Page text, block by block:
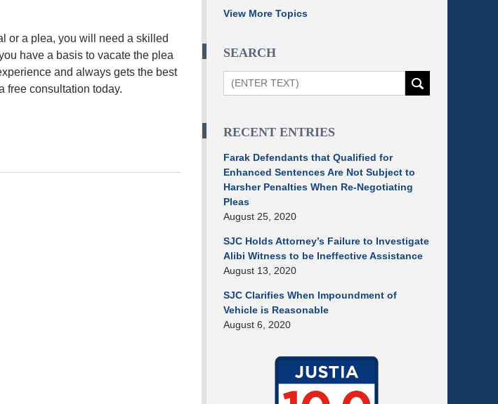
or a plea, you will need a skilled
have a basis to vacate the plea
and always gets the best
free consultation today.
View More Topics
SEARCH
Search
RECENT ENTRIES
Farak Defendants that Qualified for
Enhanced Sentences Are Not Subject to
Harsher Penalties When Re-Negotiating
Pleas
August 25, 2020
SJC Holds Attorney’s Failure to Investigate
Alibi Witness to be Ineffective Assistance
August 13, 2020
SJC Clarifies When Impoundment of
Vehicle is Reasonable
August 6, 2020